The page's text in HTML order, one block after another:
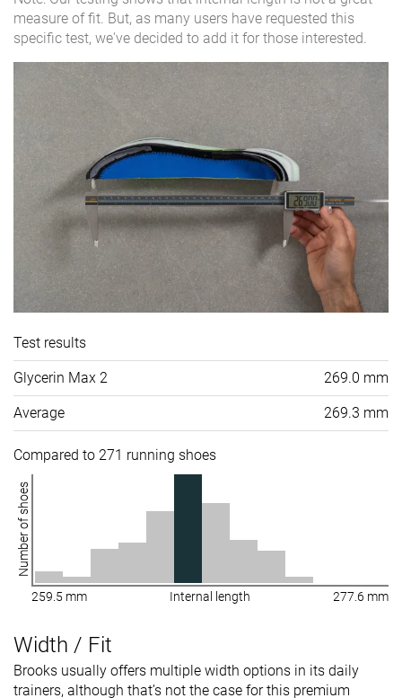
measure of fit. But, as many users have requested this
specific test, we've decided to add it for those interested.
Test results
Glycerin Max 2 269.0 mm
Average 269.3 mm
Compared to 271 running shoes
Number of shoes
259.5 mm Internal length 277.6 mm
Width / Fit
Brooks usually offers multiple width options in its daily
trainers, although that’s not the case for this premium